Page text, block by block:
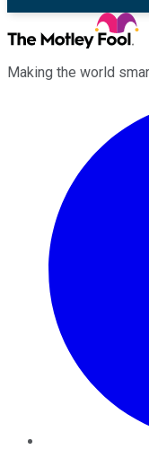
Making the world